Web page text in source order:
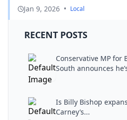
Jan 9, 2026 • Local
RECENT POSTS
Conservative MP for
South announces
Is Billy Bishop
Carney’s...